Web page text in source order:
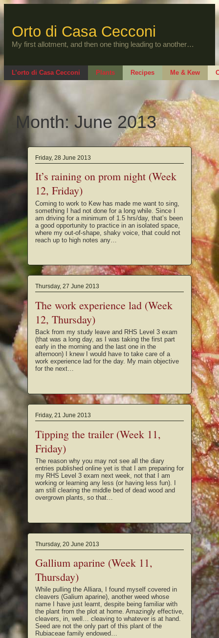
to
Orto di Casa Cecconi
My first allotment, and then one thing leading to another…
L’orto di Casa Cecconi Plants Recipes Me & Kew
Month: June 2013
Friday, 28 June 2013
It’s raining on prom night (Week
12, Friday)
Coming to work to Kew has made me want to sing,
something I had not done for a long while. Since I
am driving for a minimum of 1.5 hrs/day, that’s been
a good opportunity to practice in an isolated space,
where my out-of-shape, shaky voice, that could not
reach up to high notes any…
Thursday, 27 June 2013
The work experience lad (Week
12, Thursday)
Back from my study leave and RHS Level 3 exam
(that was a long day, as I was taking the first part
early in the morning and the last one in the
afternoon) I knew I would have to take care of a
work experience lad for the day. My main objective
for the next…
Friday, 21 June 2013
Tipping the trailer (Week 11,
Friday)
The reason why you may not see all the diary
entries published online yet is that I am preparing for
my RHS Level 3 exam next week, not that I am
working or learning any less (or having less fun). I
am still clearing the middle bed of dead wood and
overgrown plants, so that…
Thursday, 20 June 2013
Gallium aparine (Week 11,
Thursday)
While pulling the Alliara, I found myself covered in
cleavers (Galium aparine), another weed whose
name I have just learnt, despite being familiar with
the plant from the plot at home. Amazingly effective,
cleavers, in, well… cleaving to whatever is at hand.
Seed are not the only part of this plant of the
Rubiaceae family endowed…